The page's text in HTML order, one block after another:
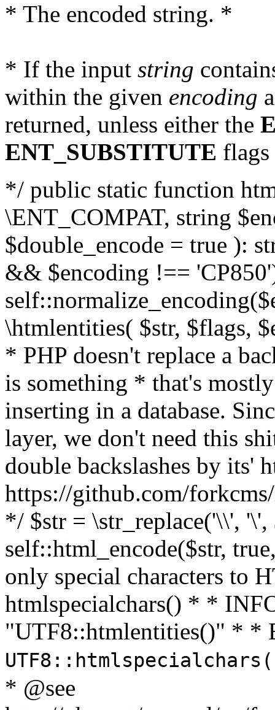
* The encoded string. *
* If the input string
within the given encoding
returned, unless either the
ENT_SUBSTITUTE flags
*/ public static function
\ENT_COMPAT, string
$double_encode = true ):
&& $encoding !==
\htmlentities( $str, $flags,
* PHP doesn't replace a
is something * that's
inserting in a database.
layer, we don't need this
double backslashes by its'
https://github.com/
*/ $str = \str_replace('\\',
self::html_encode($str,
only special characters to
htmlspecialchars() * *
"UTF8::htmlentities()" * *
* @see